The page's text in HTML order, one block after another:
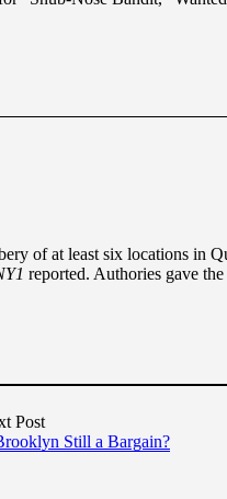
of at least six locations in
reported. Authories gave
Post
Still a Bargain?